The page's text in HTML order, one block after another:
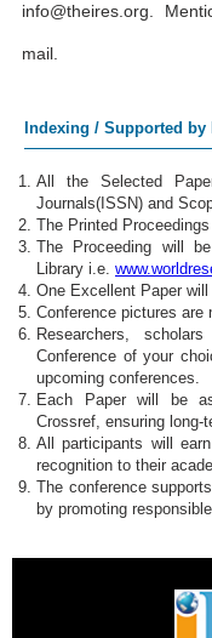
info@theires.org.
mail.
Indexing / Supported by
All the Selected
Journals(ISSN) and
The Printed
The Proceeding will
Library i.e.
One Excellent Paper
Conference pictures are
Researchers,
Conference of your
upcoming conferences.
Each Paper will be
Crossref, ensuring long-
All participants will
recognition to their
The conference
by promoting